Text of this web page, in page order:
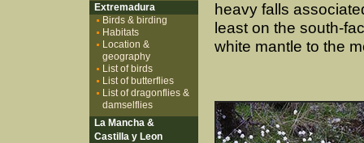
heavy falls
least on the south-
white mantle to the
Extremadura
Birds & birding
Habitats
Location &
geography
List of birds
List of butterflies
List of dragonflies &
damselflies
La Mancha &
Castilla y Leon